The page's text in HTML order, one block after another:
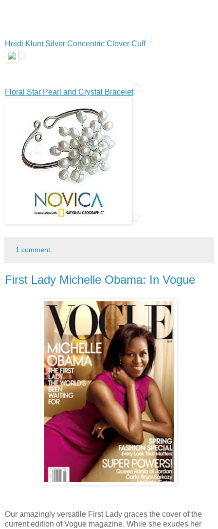
Heidi Klum Silver Concentric Clover Cuff
Floral Star Pearl and Crystal Bracelet
1 comment:
First Lady Michelle Obama: In Vogue
Our amazingly versatile First Lady graces the cover of the
current edition of Vogue magazine. While she exudes her